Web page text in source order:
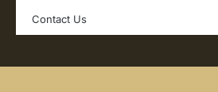
Contact Us